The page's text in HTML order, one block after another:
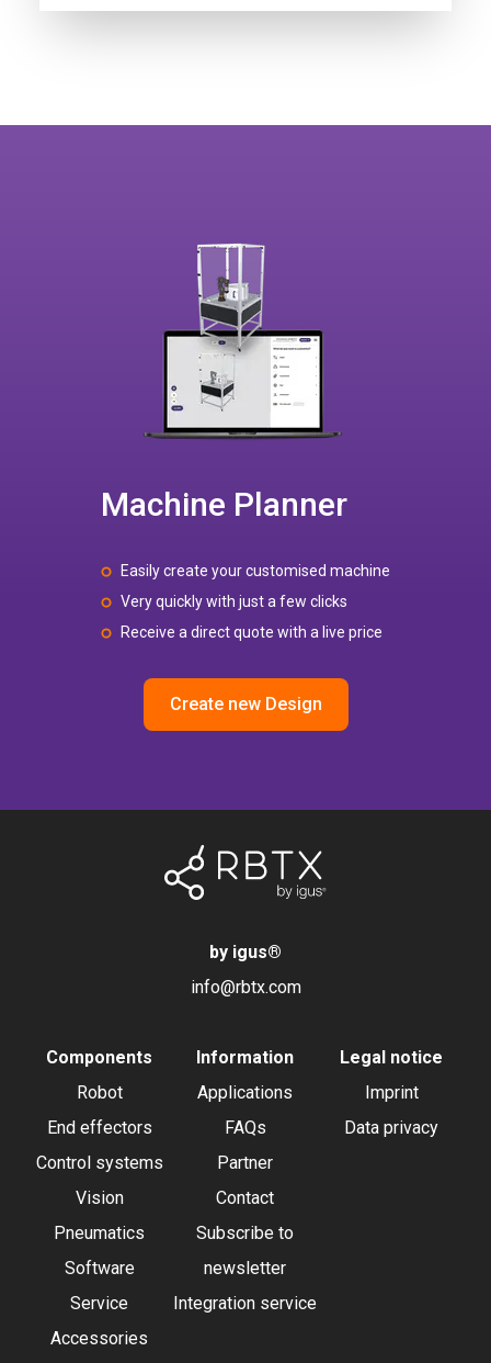
Machine Planner
Easily create your customised machine
Very quickly with just a few clicks
Receive a direct quote with a live price
Create new Design
by igus®
info@rbtx.com
Components
Robot
End effectors
Control systems
Vision
Pneumatics
Software
Service
Accessories
Information
Applications
FAQs
Partner
Contact
Subscribe to
newsletter
Integration service
Legal notice
Imprint
Data privacy